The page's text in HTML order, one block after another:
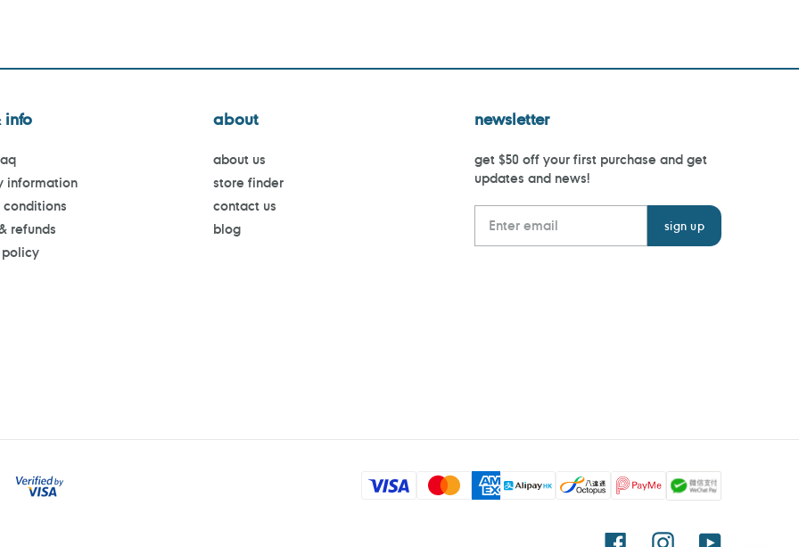
info
information
refunds
about
about us
store finder
contact us
blog
newsletter
get $50 off your first purchase and get
updates and news!
FacebookInstagramYouTube